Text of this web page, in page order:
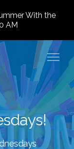
With the
AM